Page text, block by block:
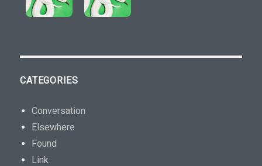
CATEGORIES
Conversation
Elsewhere
Found
Link